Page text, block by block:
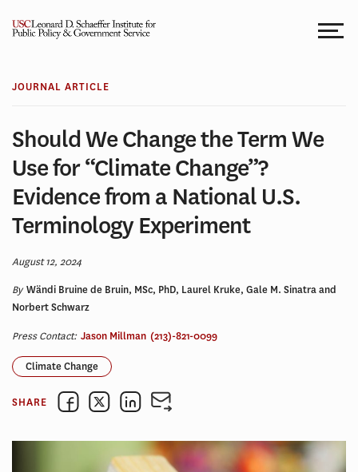
JOURNAL ARTICLE
Should We Change the Term We
Use for “Climate Change”?
Evidence from a National U.S.
Terminology Experiment
August 12, 2024
ByWändi Bruine de Bruin, MSc, PhD, Laurel Kruke, Gale M. Sinatra and
Norbert Schwarz
Press Contact: Jason Millman (213)-821-0099
Climate Change
SHARE